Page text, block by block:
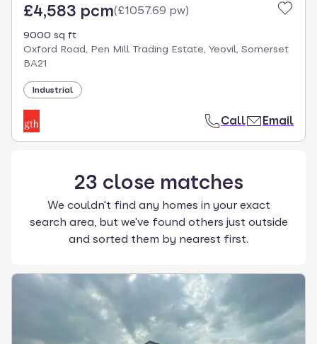
£4,583 pcm(£1057.69 pw)
9000 sq ft
Oxford Road, Pen Mill Trading Estate, Yeovil, Somerset
BA21
Industrial
Call Email
23 close matches
We couldn't find any homes in your exact
search area, but we've found others just outside
and sorted them by nearest first.